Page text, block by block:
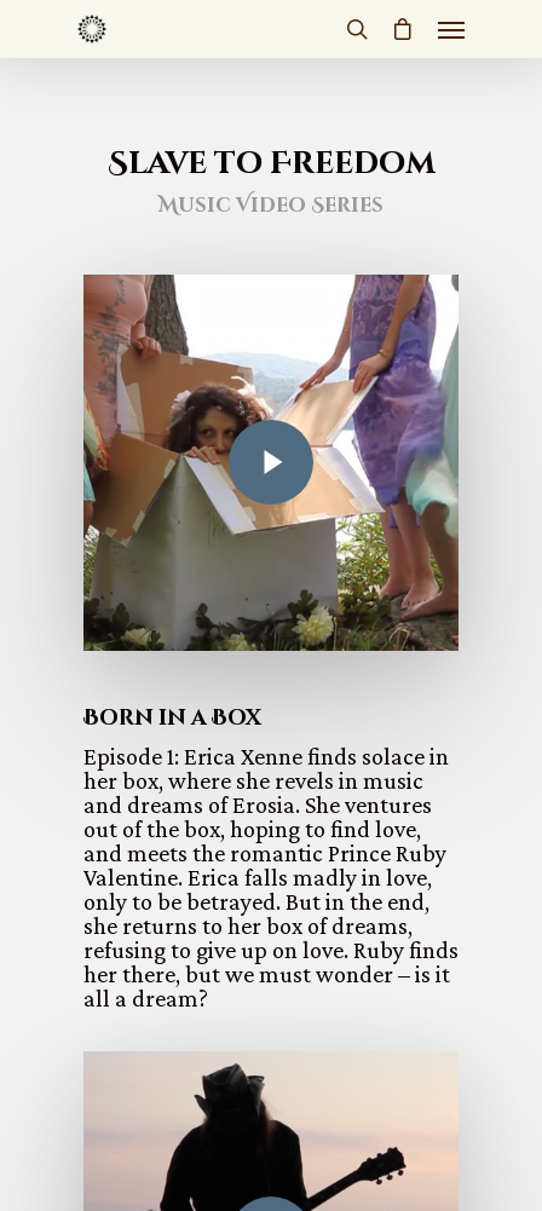
Slave to Freedom
Music Video Series
Born in a Box
Episode 1: Erica Xenne finds solace in
her box, where she revels in music
and dreams of Erosia. She ventures
out of the box, hoping to find love,
and meets the romantic Prince Ruby
Valentine. Erica falls madly in love,
only to be betrayed. But in the end,
she returns to her box of dreams,
refusing to give up on love. Ruby finds
her there, but we must wonder – is it
all a dream?